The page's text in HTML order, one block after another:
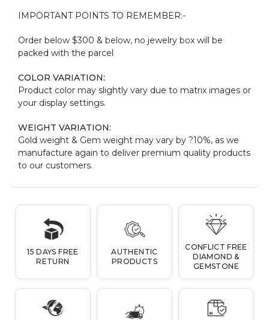
IMPORTANT POINTS TO REMEMBER:-
Order below $300 & below, no jewelry box will be
packed with the parcel
COLOR VARIATION:
Product color may slightly vary due to matrix images or
your display settings.
WEIGHT VARIATION:
Gold weight & Gem weight may vary by ?10%, as we
manufacture again to deliver premium quality products
to our customers.
15 DAYS FREE
RETURN
AUTHENTIC
PRODUCTS
CONFLICT FREE
DIAMOND &
GEMSTONE